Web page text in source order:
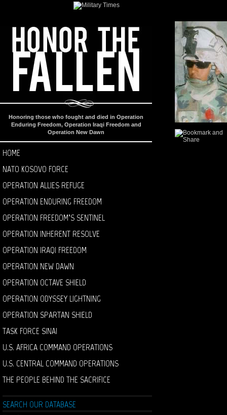
Honoring those who fought and died in Operation
Enduring Freedom, Operation Iraqi Freedom and
Operation New Dawn
HOME
NATO KOSOVO FORCE
OPERATION ALLIES REFUGE
OPERATION ENDURING FREEDOM
OPERATION FREEDOM’S SENTINEL
OPERATION INHERENT RESOLVE
OPERATION IRAQI FREEDOM
OPERATION NEW DAWN
OPERATION OCTAVE SHIELD
OPERATION ODYSSEY LIGHTNING
OPERATION SPARTAN SHIELD
TASK FORCE SINAI
U.S. AFRICA COMMAND OPERATIONS
U.S. CENTRAL COMMAND OPERATIONS
THE PEOPLE BEHIND THE SACRIFICE
SEARCH OUR DATABASE